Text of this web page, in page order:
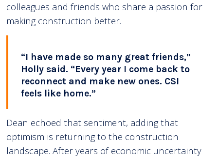
colleagues and friends who share a passion for
making construction better.
“I have made so many great friends,”
Holly said. “Every year I come back to
reconnect and make new ones. CSI
feels like home.”
Dean echoed that sentiment, adding that
optimism is returning to the construction
landscape. After years of economic uncertainty